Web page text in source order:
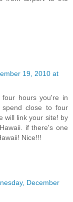
19, 2010 at
hours you're in
close to four
will link your site! by
if there's one
Nice!!!
December